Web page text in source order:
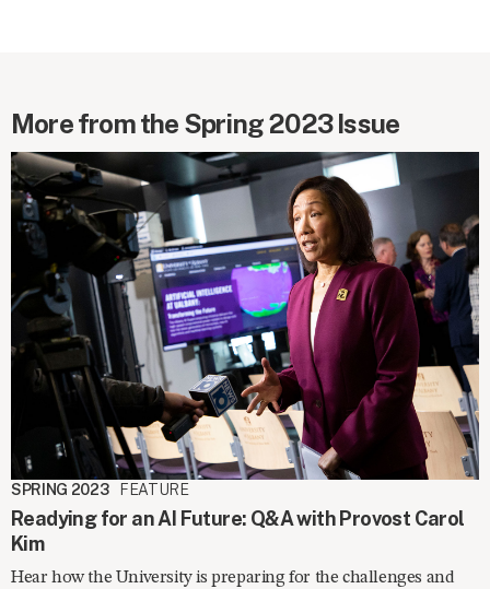
More from the Spring 2023 Issue
SPRING 2023 FEATURE
Readying for an AI Future: Q&A with Provost Carol
Kim
Hear how the University is preparing for the challenges and